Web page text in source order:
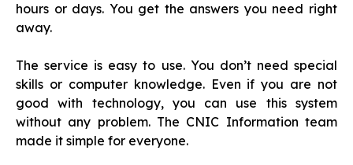
hours or days. You get the answers you need right
away.
The service is easy to use. You don’t need special
skills or computer knowledge. Even if you are not
good with technology, you can use this system
without any problem. The CNIC Information team
made it simple for everyone.